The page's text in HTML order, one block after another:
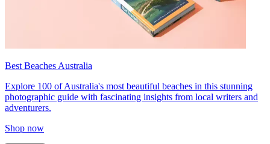
Best Beaches Australia
Explore 100 of Australia's most beautiful beaches in this stunning
photographic guide with fascinating insights from local writers and
adventurers.
Shop now